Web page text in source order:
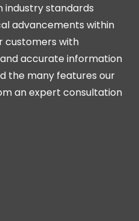
standards
advancements within
customers with
accurate information
the many features our
an expert consultation